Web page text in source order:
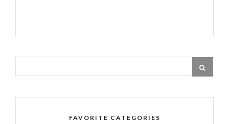
FAVORITE CATEGORIES